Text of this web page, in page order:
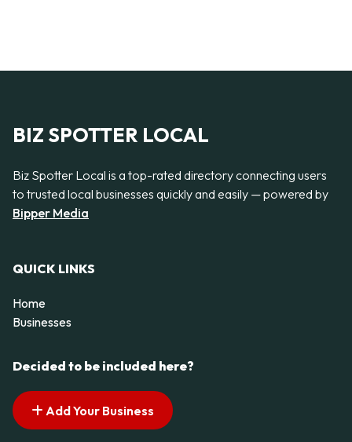
BIZ SPOTTER LOCAL
Biz Spotter Local is a top-rated directory connecting users
to trusted local businesses quickly and easily — powered by
Bipper Media
QUICK LINKS
Home
Businesses
Decided to be included here?
Add Your Business